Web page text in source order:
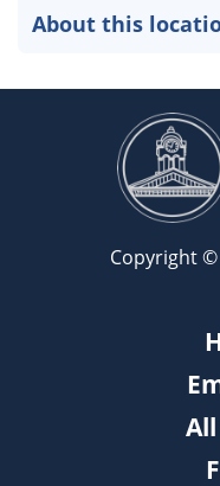
About this
Copyright ©